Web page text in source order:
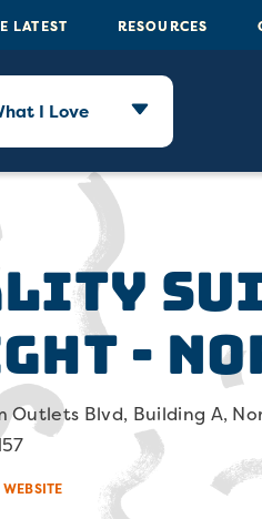
LATEST RESOURCES
I Love
-
Outlets Blvd, Building A,